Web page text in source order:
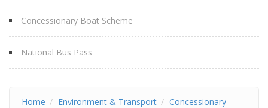
Concessionary Boat Scheme
National Bus Pass
Home Environment & Transport
Concessionary